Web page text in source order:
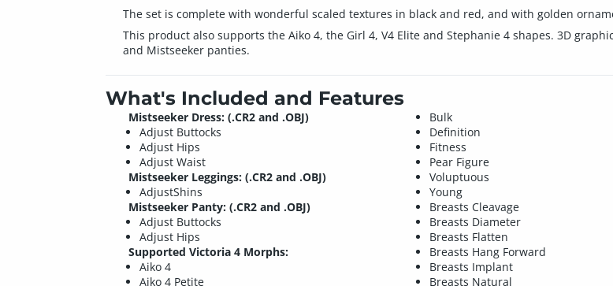
The set is complete with wonderful scaled textures in black and red, and with golden
This product also supports the Aiko 4, the Girl 4, V4 Elite and Stephanie 4 shapes. 3D
and Mistseeker panties.
What's Included and Features
Mistseeker Dress: (.CR2 and .OBJ)
Adjust Buttocks
Adjust Hips
Adjust Waist
Mistseeker Leggings: (.CR2 and .OBJ)
AdjustShins
Mistseeker Panty: (.CR2 and .OBJ)
Adjust Buttocks
Adjust Hips
Supported Victoria 4 Morphs:
Aiko 4
Aiko 4 Petite
Bulk
Definition
Fitness
Pear Figure
Voluptuous
Young
Breasts Cleavage
Breasts Diameter
Breasts Flatten
Breasts Hang Forward
Breasts Implant
Breasts Natural